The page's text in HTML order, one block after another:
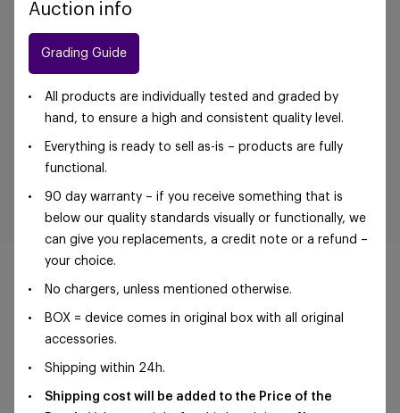
Auction info
Grading Guide
All products are individually tested and graded by
hand, to ensure a high and consistent quality level.
Everything is ready to sell as-is – products are fully
functional.
90 day warranty – if you receive something that is
below our quality standards visually or functionally, we
can give you replacements, a credit note or a refund –
your choice.
No chargers, unless mentioned otherwise.
BOX = device comes in original box with all original
accessories.
Shipping within 24h.
Shipping cost will be added to the Price of the
©Foxway OÜ | sales@foxway.com |
conditions